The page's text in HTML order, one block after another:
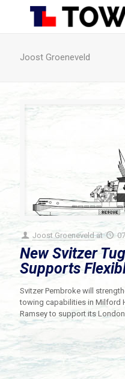
Joost Groeneveld
Joost Groeneveld at
New Svitzer
Supports
Svitzer Pembroke will
towing capabilities in Milford
Ramsey to support its